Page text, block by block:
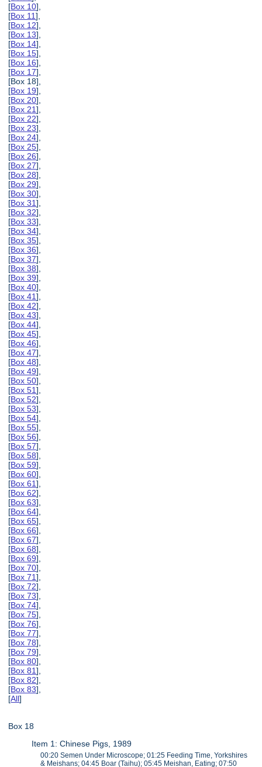
[Box 10],
[Box 11],
[Box 12],
[Box 13],
[Box 14],
[Box 15],
[Box 16],
[Box 17],
[Box 18],
[Box 19],
[Box 20],
[Box 21],
[Box 22],
[Box 23],
[Box 24],
[Box 25],
[Box 26],
[Box 27],
[Box 28],
[Box 29],
[Box 30],
[Box 31],
[Box 32],
[Box 33],
[Box 34],
[Box 35],
[Box 36],
[Box 37],
[Box 38],
[Box 39],
[Box 40],
[Box 41],
[Box 42],
[Box 43],
[Box 44],
[Box 45],
[Box 46],
[Box 47],
[Box 48],
[Box 49],
[Box 50],
[Box 51],
[Box 52],
[Box 53],
[Box 54],
[Box 55],
[Box 56],
[Box 57],
[Box 58],
[Box 59],
[Box 60],
[Box 61],
[Box 62],
[Box 63],
[Box 64],
[Box 65],
[Box 66],
[Box 67],
[Box 68],
[Box 69],
[Box 70],
[Box 71],
[Box 72],
[Box 73],
[Box 74],
[Box 75],
[Box 76],
[Box 77],
[Box 78],
[Box 79],
[Box 80],
[Box 81],
[Box 82],
[Box 83],
[All]
Box 18
Item 1: Chinese Pigs, 1989
00:20 Semen Under Microscope; 01:25 Feeding Time, Yorkshires
& Meishans; 04:45 Boar (Taihu); 05:45 Meishan, Eating; 07:50